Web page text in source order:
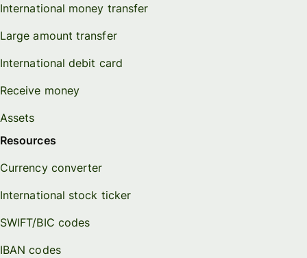
International money transfer
Large amount transfer
International debit card
Receive money
Assets
Resources
Currency converter
International stock ticker
SWIFT/BIC codes
IBAN codes